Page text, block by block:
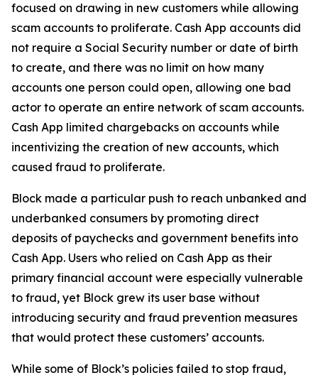
focused on drawing in new customers while allowing
scam accounts to proliferate. Cash App accounts did
not require a Social Security number or date of birth
to create, and there was no limit on how many
accounts one person could open, allowing one bad
actor to operate an entire network of scam accounts.
Cash App limited chargebacks on accounts while
incentivizing the creation of new accounts, which
caused fraud to proliferate.
Block made a particular push to reach unbanked and
underbanked consumers by promoting direct
deposits of paychecks and government benefits into
Cash App. Users who relied on Cash App as their
primary financial account were especially vulnerable
to fraud, yet Block grew its user base without
introducing security and fraud prevention measures
that would protect these customers’ accounts.
While some of Block’s policies failed to stop fraud,